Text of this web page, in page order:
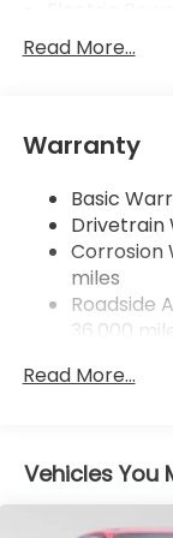
12.4 Gal. Fuel
Strut Front
Multi-Link
4-Wheel
Vented
Electric
Read More...
Warranty
Basic
Drivetrain
Corrosion
miles
Roadside
36,000 miles
miles
Read More...
Vehicles You